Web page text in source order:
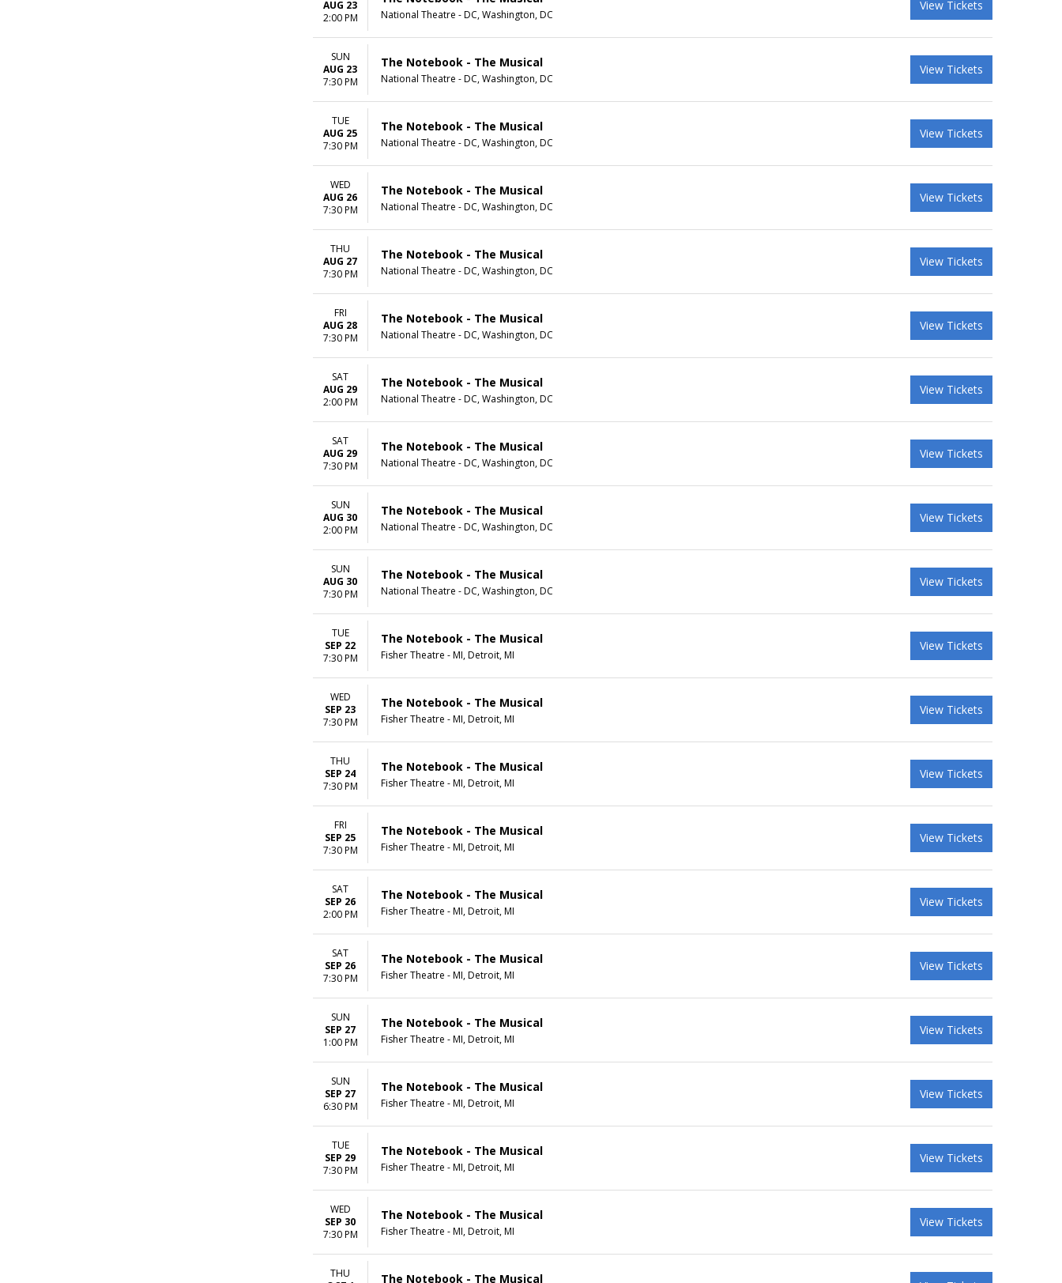
AUG 23
2:00 PM
National Theatre - DC, Washington, DC
View Tickets
SUN
AUG 23
7:30 PM
The Notebook - The Musical
National Theatre - DC, Washington, DC
View Tickets
TUE
AUG 25
7:30 PM
The Notebook - The Musical
National Theatre - DC, Washington, DC
View Tickets
WED
AUG 26
7:30 PM
The Notebook - The Musical
National Theatre - DC, Washington, DC
View Tickets
THU
AUG 27
7:30 PM
The Notebook - The Musical
National Theatre - DC, Washington, DC
View Tickets
FRI
AUG 28
7:30 PM
The Notebook - The Musical
National Theatre - DC, Washington, DC
View Tickets
SAT
AUG 29
2:00 PM
The Notebook - The Musical
National Theatre - DC, Washington, DC
View Tickets
SAT
AUG 29
7:30 PM
The Notebook - The Musical
National Theatre - DC, Washington, DC
View Tickets
SUN
AUG 30
2:00 PM
The Notebook - The Musical
National Theatre - DC, Washington, DC
View Tickets
SUN
AUG 30
7:30 PM
The Notebook - The Musical
National Theatre - DC, Washington, DC
View Tickets
TUE
SEP 22
7:30 PM
The Notebook - The Musical
Fisher Theatre - MI, Detroit, MI
View Tickets
WED
SEP 23
7:30 PM
The Notebook - The Musical
Fisher Theatre - MI, Detroit, MI
View Tickets
THU
SEP 24
7:30 PM
The Notebook - The Musical
Fisher Theatre - MI, Detroit, MI
View Tickets
FRI
SEP 25
7:30 PM
The Notebook - The Musical
Fisher Theatre - MI, Detroit, MI
View Tickets
SAT
SEP 26
2:00 PM
The Notebook - The Musical
Fisher Theatre - MI, Detroit, MI
View Tickets
SAT
SEP 26
7:30 PM
The Notebook - The Musical
Fisher Theatre - MI, Detroit, MI
View Tickets
SUN
SEP 27
1:00 PM
The Notebook - The Musical
Fisher Theatre - MI, Detroit, MI
View Tickets
SUN
SEP 27
6:30 PM
The Notebook - The Musical
Fisher Theatre - MI, Detroit, MI
View Tickets
TUE
SEP 29
7:30 PM
The Notebook - The Musical
Fisher Theatre - MI, Detroit, MI
View Tickets
WED
SEP 30
7:30 PM
The Notebook - The Musical
Fisher Theatre - MI, Detroit, MI
View Tickets
THU
The Notebook - The Musical